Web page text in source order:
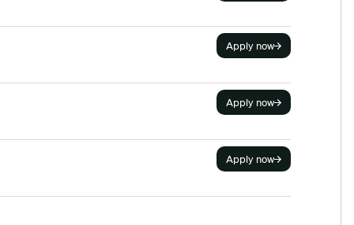
Apply now
Apply now
Apply now